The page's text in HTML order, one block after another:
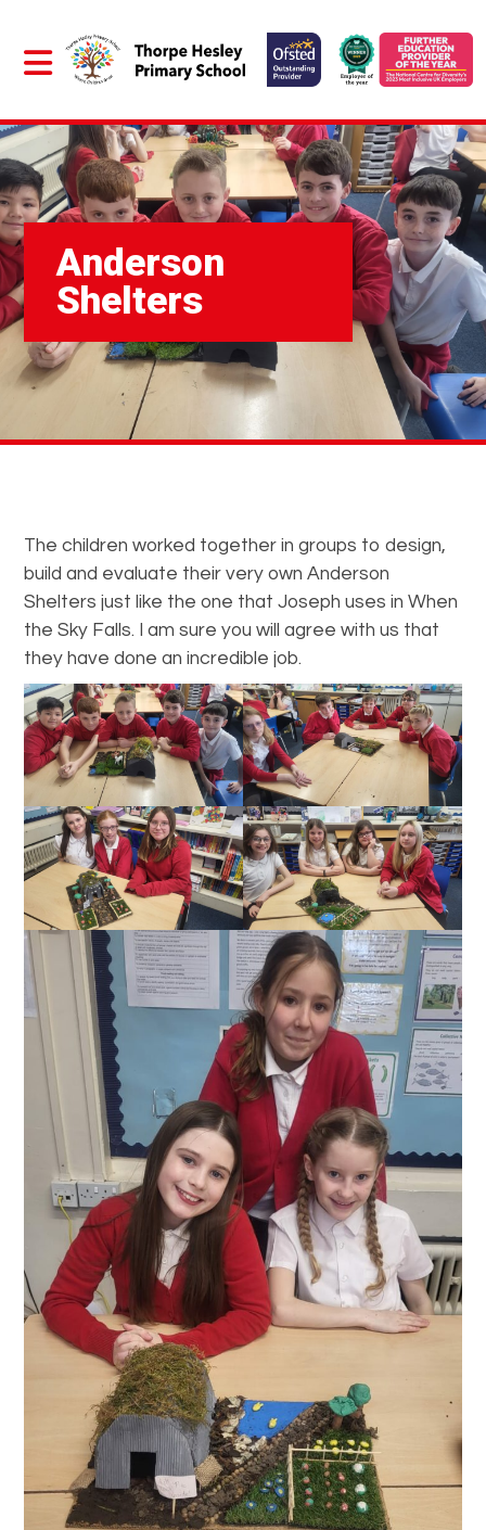
Anderson
Shelters
The children worked together in groups to design,
build and evaluate their very own Anderson
Shelters just like the one that Joseph uses in When
the Sky Falls. I am sure you will agree with us that
they have done an incredible job.